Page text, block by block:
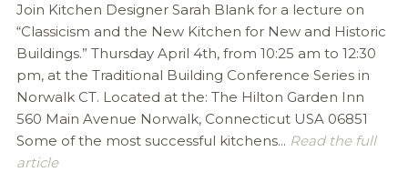
Join Kitchen Designer Sarah Blank for a lecture on
“Classicism and the New Kitchen for New and Historic
Buildings.” Thursday April 4th, from 10:25 am to 12:30
pm, at the Traditional Building Conference Series in
Norwalk CT. Located at the: The Hilton Garden Inn
560 Main Avenue Norwalk, Connecticut USA 06851
Some of the most successful kitchens... Read the full
article